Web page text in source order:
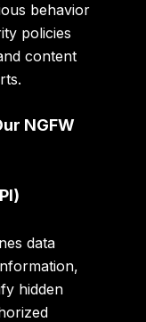
behavior
policies
content
NGFW
data
hidden